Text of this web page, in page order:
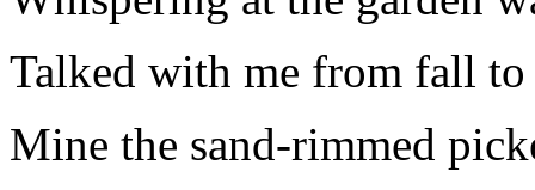
Talked with me from fall
Mine the sand-rimmed